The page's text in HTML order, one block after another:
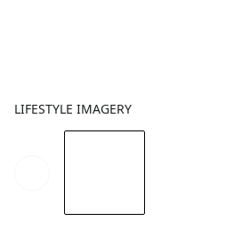
LIFESTYLE IMAGERY